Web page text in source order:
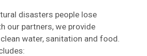
disasters people lose
our partners, we provide
water, sanitation and food.